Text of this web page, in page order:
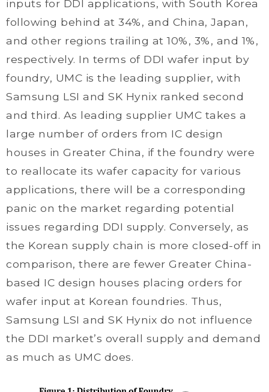
inputs for DDI applications, with South Korea
following behind at 34%, and China, Japan,
and other regions trailing at 10%, 3%, and 1%,
respectively. In terms of DDI wafer input by
foundry, UMC is the leading supplier, with
Samsung LSI and SK Hynix ranked second
and third. As leading supplier UMC takes a
large number of orders from IC design
houses in Greater China, if the foundry were
to reallocate its wafer capacity for various
applications, there will be a corresponding
panic on the market regarding potential
issues regarding DDI supply. Conversely, as
the Korean supply chain is more closed-off in
comparison, there are fewer Greater China-
based IC design houses placing orders for
wafer input at Korean foundries. Thus,
Samsung LSI and SK Hynix do not influence
the DDI market’s overall supply and demand
as much as UMC does.